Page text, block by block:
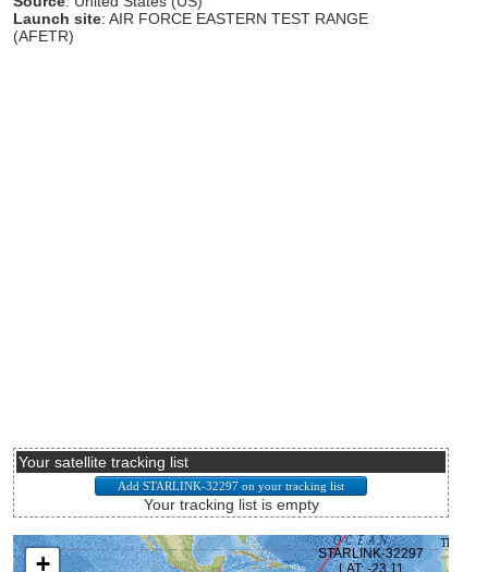
Launch site: AIR FORCE EASTERN TEST RANGE
(AFETR)
Your satellite tracking list
Your tracking list is empty